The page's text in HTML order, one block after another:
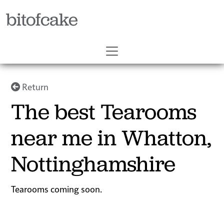
bitofcake
Return
The best Tearooms
near me in Whatton,
Nottinghamshire
Tearooms coming soon.